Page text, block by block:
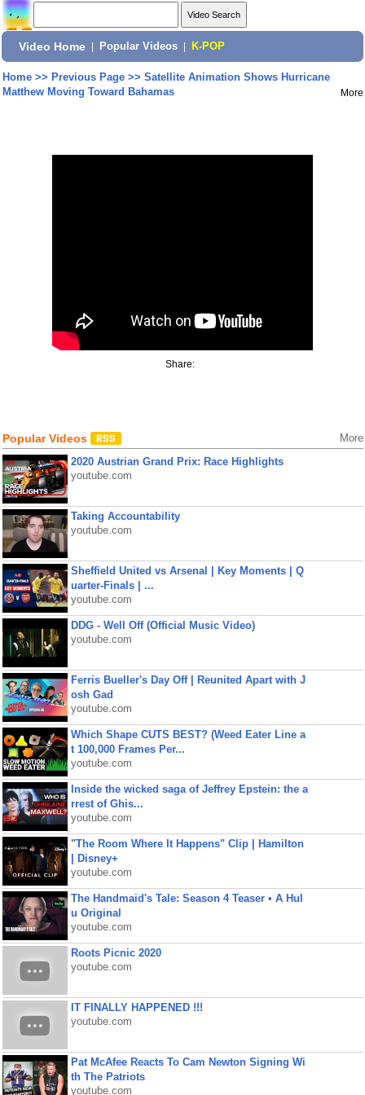
Video Home Popular Videos K-POP
Home>> Previous Page>> Satellite Animation Shows Hurricane
Matthew Moving Toward Bahamas
More
Share:
Popular Videos More
2020 Austrian Grand Prix: Race Highlights
youtube.com
Taking Accountability
youtube.com
Sheffield United vs Arsenal | Key Moments | Q
uarter-Finals | ...
youtube.com
DDG - Well Off (Official Music Video)
youtube.com
Ferris Bueller's Day Off | Reunited Apart with J
osh Gad
youtube.com
Which Shape CUTS BEST? (Weed Eater Line a
t 100,000 Frames Per...
youtube.com
Inside the wicked saga of Jeffrey Epstein: the a
rrest of Ghis...
youtube.com
"The Room Where It Happens" Clip | Hamilton
| Disney+
youtube.com
The Handmaid's Tale: Season 4 Teaser • A Hul
u Original
youtube.com
Roots Picnic 2020
youtube.com
IT FINALLY HAPPENED !!!
youtube.com
Pat McAfee Reacts To Cam Newton Signing Wi
th The Patriots
youtube.com